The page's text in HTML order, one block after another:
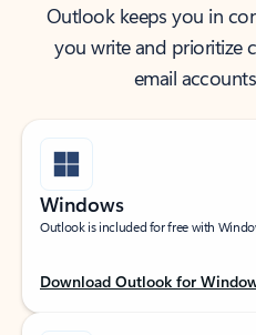
Outlook keeps you in
you write and prioritize
email
Windows
Outlook is included for free with
Download Outlook for